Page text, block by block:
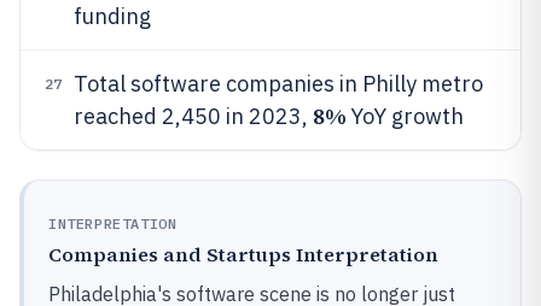
funding
27
Total software companies in Philly metro
reached 2,450 in 2023, 8% YoY growth
INTERPRETATION
Companies and Startups Interpretation
Philadelphia's software scene is no longer just